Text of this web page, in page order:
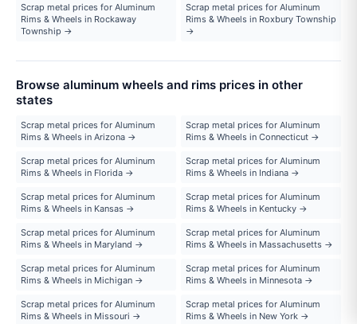
Scrap metal prices for Aluminum
Rims & Wheels in Rockaway
Township →
Scrap metal prices for Aluminum
Rims & Wheels in Roxbury Township
→
Browse aluminum wheels and rims prices in other
states
Scrap metal prices for Aluminum
Rims & Wheels in Arizona →
Scrap metal prices for Aluminum
Rims & Wheels in Connecticut →
Scrap metal prices for Aluminum
Rims & Wheels in Florida →
Scrap metal prices for Aluminum
Rims & Wheels in Indiana →
Scrap metal prices for Aluminum
Rims & Wheels in Kansas →
Scrap metal prices for Aluminum
Rims & Wheels in Kentucky →
Scrap metal prices for Aluminum
Rims & Wheels in Maryland →
Scrap metal prices for Aluminum
Rims & Wheels in Massachusetts →
Scrap metal prices for Aluminum
Rims & Wheels in Michigan →
Scrap metal prices for Aluminum
Rims & Wheels in Minnesota →
Scrap metal prices for Aluminum
Rims & Wheels in Missouri →
Scrap metal prices for Aluminum
Rims & Wheels in New York →